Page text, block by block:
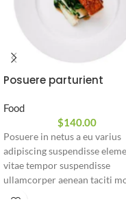
Posuere parturient
Food
$140.00
Posuere in netus a eu varius
adipiscing suspendisse
vitae tempor suspendisse
ullamcorper aenean taciti